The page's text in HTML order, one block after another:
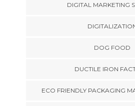
DIGITAL MARKETING
DOG FOOD
DUCTILE IRON
ECO FRIENDLY PACKAGING